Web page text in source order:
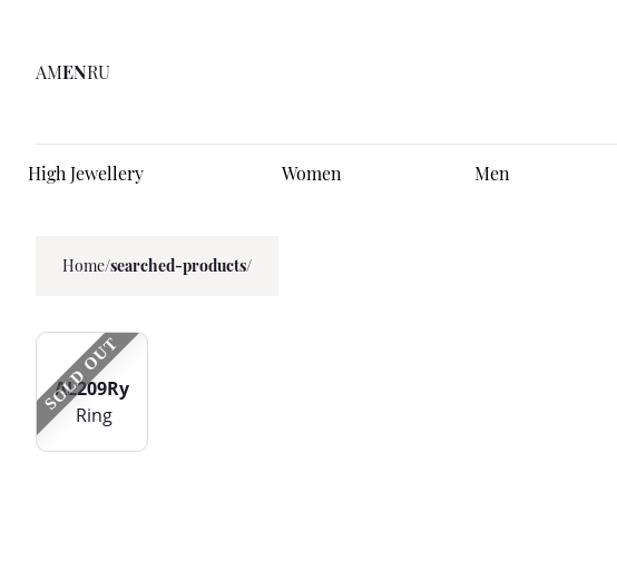
AMENRU
High Jewellery Women Men
Home/searched-products/
SOLD OUT
AL209Ry
Ring